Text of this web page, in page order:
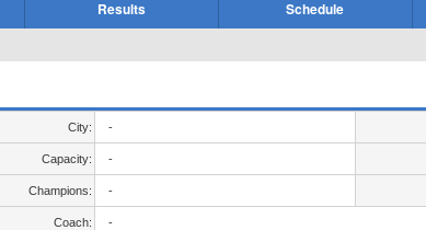
Results Schedule
City: -
Capacity: -
Champions: -
Coach: -